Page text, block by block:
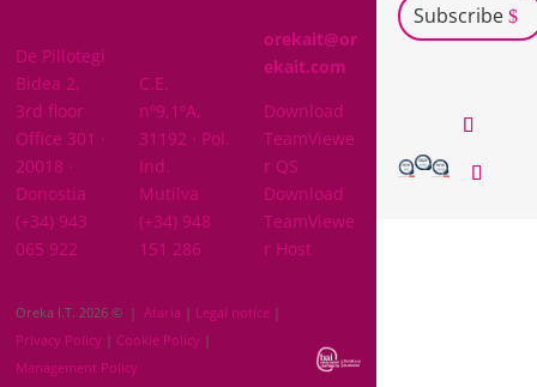
De Pillotegi
Bidea 2,
3rd floor
Office 301 ·
20018 ·
Donostia
(+34) 943
065 922
C.E.
nº9,1ºA,
31192 · Pol.
Ind.
Mutilva
(+34) 948
151 286
orekait@or
ekait.com
Download
TeamViewe
r QS
Download
TeamViewe
r Host
Oreka I.T. 2026 © | Ataria | Legal notice|
Privacy Policy | Cookie Policy |
Management Policy
Subscribe